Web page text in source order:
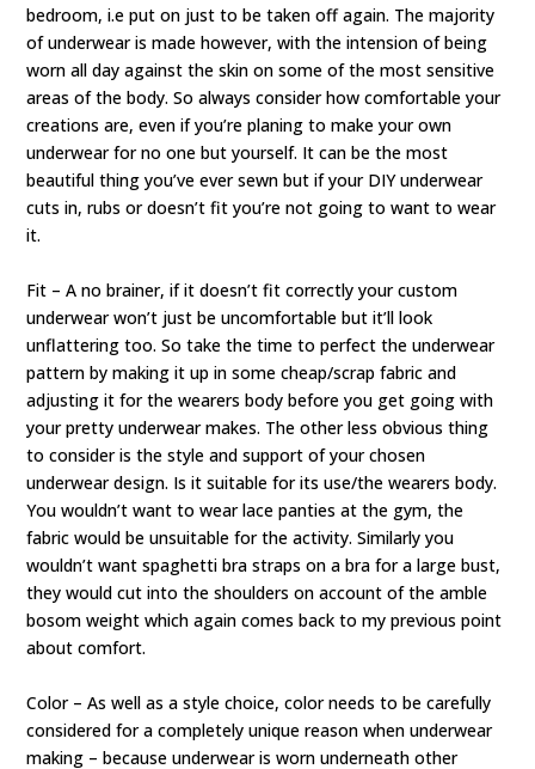
bedroom, i.e put on just to be taken off again. The majority
of underwear is made however, with the intension of being
worn all day against the skin on some of the most sensitive
areas of the body. So always consider how comfortable your
creations are, even if you’re planing to make your own
underwear for no one but yourself. It can be the most
beautiful thing you’ve ever sewn but if your DIY underwear
cuts in, rubs or doesn’t fit you’re not going to want to wear
it.
Fit – A no brainer, if it doesn’t fit correctly your custom
underwear won’t just be uncomfortable but it’ll look
unflattering too. So take the time to perfect the underwear
pattern by making it up in some cheap/scrap fabric and
adjusting it for the wearers body before you get going with
your pretty underwear makes. The other less obvious thing
to consider is the style and support of your chosen
underwear design. Is it suitable for its use/the wearers body.
You wouldn’t want to wear lace panties at the gym, the
fabric would be unsuitable for the activity. Similarly you
wouldn’t want spaghetti bra straps on a bra for a large bust,
they would cut into the shoulders on account of the amble
bosom weight which again comes back to my previous point
about comfort.
Color – As well as a style choice, color needs to be carefully
considered for a completely unique reason when underwear
making – because underwear is worn underneath other